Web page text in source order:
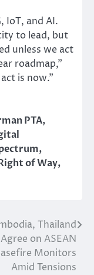
IoT, and AI.
to lead, but
unless we act
roadmap,”
is now.”
PTA,
,
of Way,
Thailand
Agree on ASEAN
Monitors
Amid Tensions